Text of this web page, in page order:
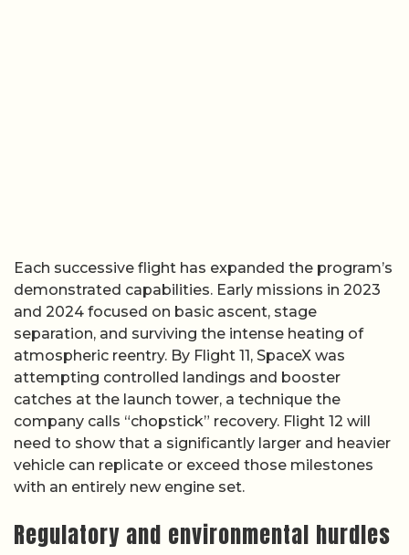
Each successive flight has expanded the program’s
demonstrated capabilities. Early missions in 2023
and 2024 focused on basic ascent, stage
separation, and surviving the intense heating of
atmospheric reentry. By Flight 11, SpaceX was
attempting controlled landings and booster
catches at the launch tower, a technique the
company calls “chopstick” recovery. Flight 12 will
need to show that a significantly larger and heavier
vehicle can replicate or exceed those milestones
with an entirely new engine set.
Regulatory and environmental hurdles